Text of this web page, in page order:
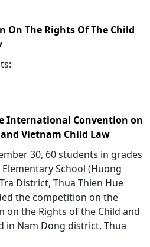
On The Rights Of The Child
International Convention on
Vietnam Child Law
30, 60 students in grades
School (Huong
District, Thua Thien Hue
the competition on the
on the Rights of the Child and
in Nam Dong district, Thua